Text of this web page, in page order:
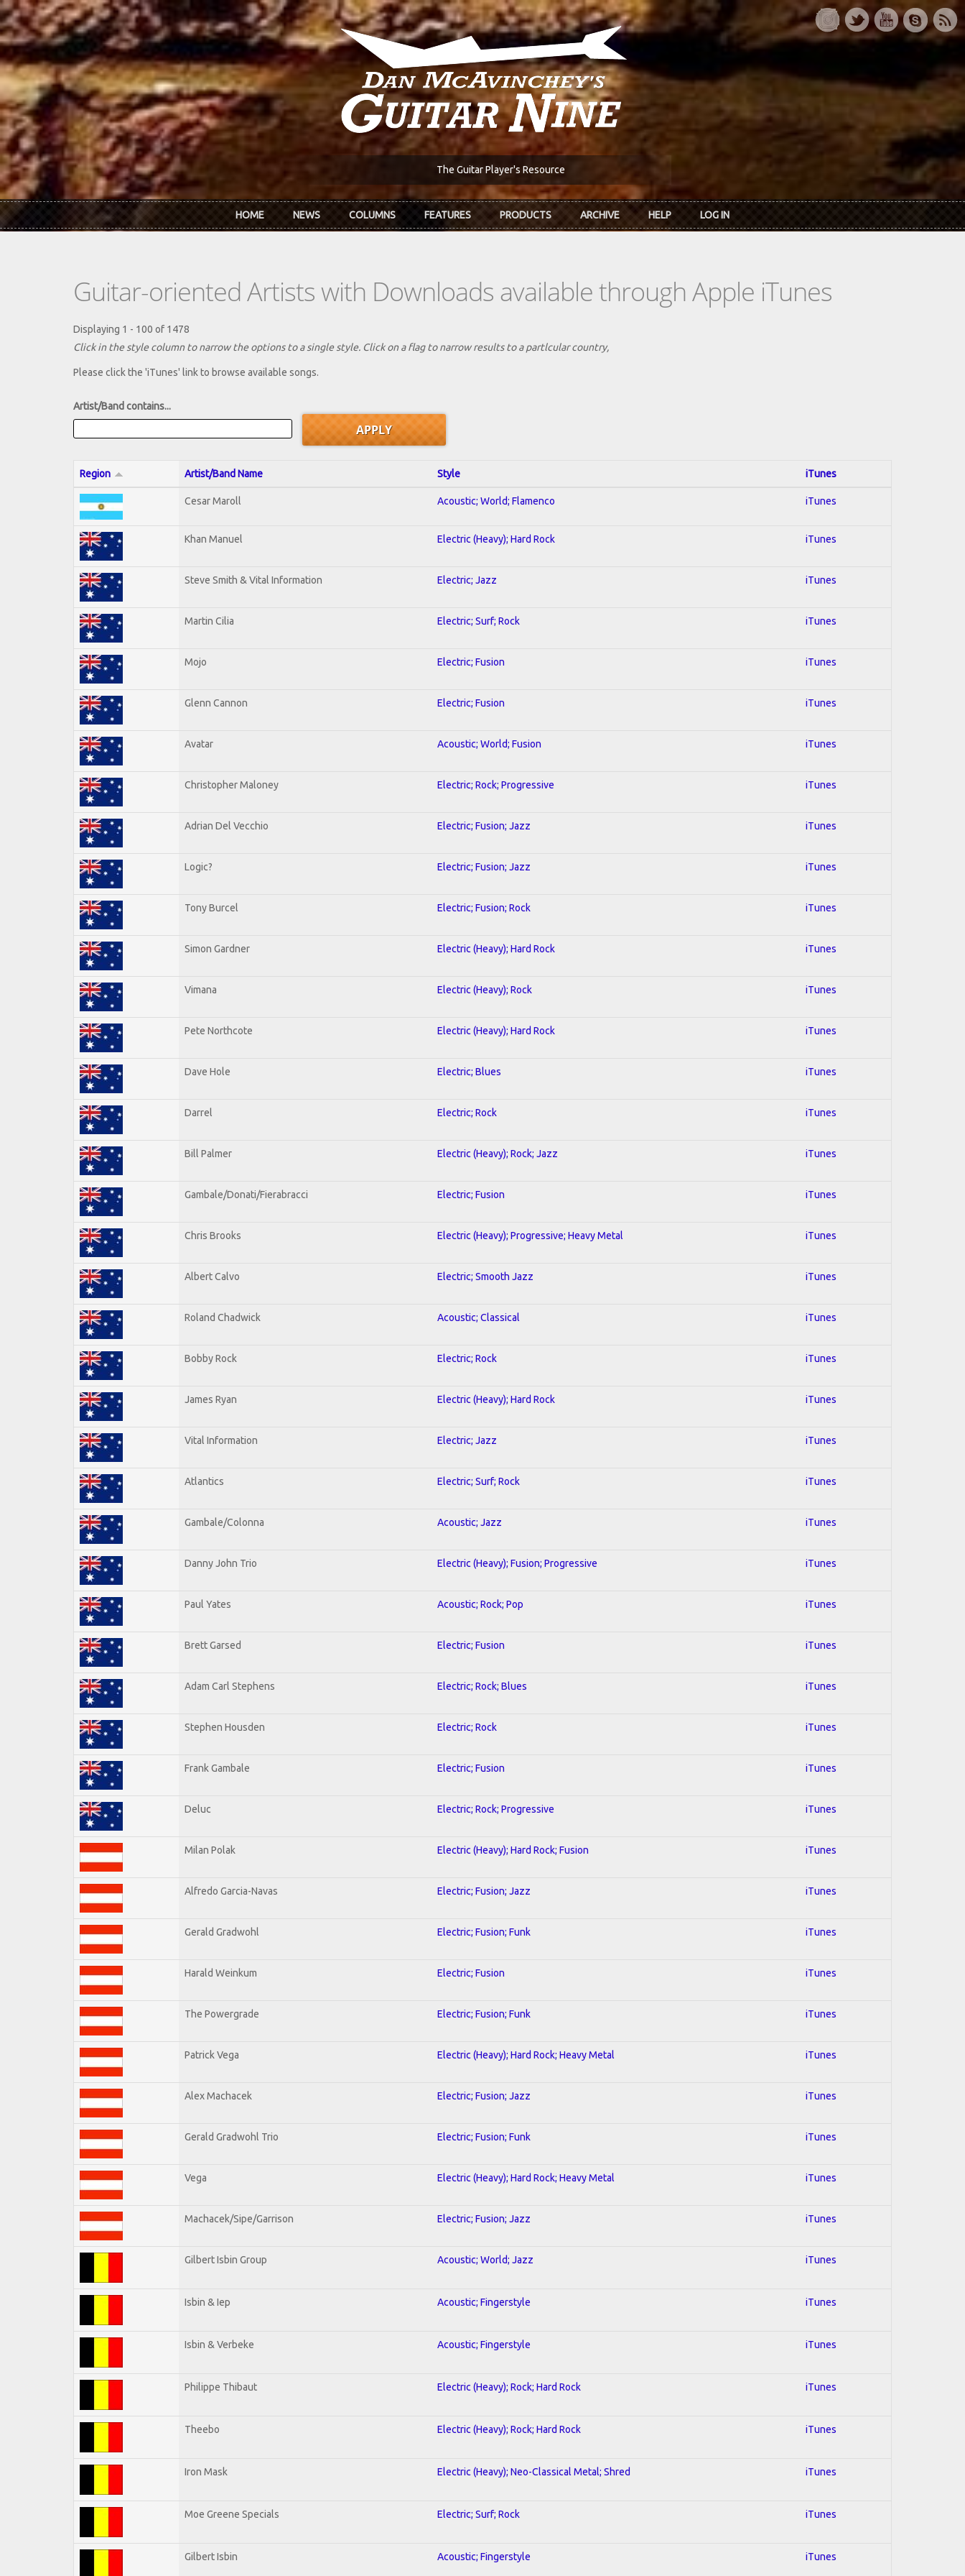
Skip to main content
The Guitar Player's Resource
HOME NEWS COLUMNS FEATURES PRODUCTS ARCHIVE HELP LOG IN
Guitar-oriented Artists with Downloads available through Apple iTunes
Displaying 1 - 100 of 1478
Click in the style column to narrow the options to a single style. Click on a flag to narrow results to a partlcular country,
Please click the 'iTunes' link to browse available songs.
Artist/Band contains...
Region Artist/Band Name Style iTunes
Cesar Maroll Acoustic; World; Flamenco iTunes
Khan Manuel Electric (Heavy); Hard Rock iTunes
Steve Smith & Vital Information Electric; Jazz iTunes
Martin Cilia Electric; Surf; Rock iTunes
Mojo Electric; Fusion iTunes
Glenn Cannon Electric; Fusion iTunes
Avatar Acoustic; World; Fusion iTunes
Christopher Maloney Electric; Rock; Progressive iTunes
Adrian Del Vecchio Electric; Fusion; Jazz iTunes
Logic? Electric; Fusion; Jazz iTunes
Tony Burcel Electric; Fusion; Rock iTunes
Simon Gardner Electric (Heavy); Hard Rock iTunes
Vimana Electric (Heavy); Rock iTunes
Pete Northcote Electric (Heavy); Hard Rock iTunes
Dave Hole Electric; Blues iTunes
Darrel Electric; Rock iTunes
Bill Palmer Electric (Heavy); Rock; Jazz iTunes
Gambale/Donati/Fierabracci Electric; Fusion iTunes
Chris Brooks Electric (Heavy); Progressive; Heavy Metal iTunes
Albert Calvo Electric; Smooth Jazz iTunes
Roland Chadwick Acoustic; Classical iTunes
Bobby Rock Electric; Rock iTunes
James Ryan Electric (Heavy); Hard Rock iTunes
Vital Information Electric; Jazz iTunes
Atlantics Electric; Surf; Rock iTunes
Gambale/Colonna Acoustic; Jazz iTunes
Danny John Trio Electric (Heavy); Fusion; Progressive iTunes
Paul Yates Acoustic; Rock; Pop iTunes
Brett Garsed Electric; Fusion iTunes
Adam Carl Stephens Electric; Rock; Blues iTunes
Stephen Housden Electric; Rock iTunes
Frank Gambale Electric; Fusion iTunes
Deluc Electric; Rock; Progressive iTunes
Milan Polak Electric (Heavy); Hard Rock; Fusion iTunes
Alfredo Garcia-Navas Electric; Fusion; Jazz iTunes
Gerald Gradwohl Electric; Fusion; Funk iTunes
Harald Weinkum Electric; Fusion iTunes
The Powergrade Electric; Fusion; Funk iTunes
Patrick Vega Electric (Heavy); Hard Rock; Heavy Metal iTunes
Alex Machacek Electric; Fusion; Jazz iTunes
Gerald Gradwohl Trio Electric; Fusion; Funk iTunes
Vega Electric (Heavy); Hard Rock; Heavy Metal iTunes
Machacek/Sipe/Garrison Electric; Fusion; Jazz iTunes
Gilbert Isbin Group Acoustic; World; Jazz iTunes
Isbin & Iep Acoustic; Fingerstyle iTunes
Isbin & Verbeke Acoustic; Fingerstyle iTunes
Philippe Thibaut Electric (Heavy); Rock; Hard Rock iTunes
Theebo Electric (Heavy); Rock; Hard Rock iTunes
Iron Mask Electric (Heavy); Neo-Classical Metal; Shred iTunes
Moe Greene Specials Electric; Surf; Rock iTunes
Gilbert Isbin Acoustic; Fingerstyle iTunes